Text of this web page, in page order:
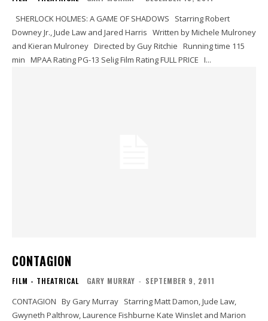
SHERLOCK HOLMES: A GAME OF SHADOWS Starring Robert
Downey Jr., Jude Law and Jared Harris Written by Michele Mulroney
and Kieran Mulroney Directed by Guy Ritchie Running time 115
min MPAA Rating PG-13 Selig Film Rating FULL PRICE I...
CONTAGION
FILM - THEATRICAL GARY MURRAY - SEPTEMBER 9, 2011
CONTAGION By Gary Murray Starring Matt Damon, Jude Law,
Gwyneth Palthrow, Laurence Fishburne Kate Winslet and Marion